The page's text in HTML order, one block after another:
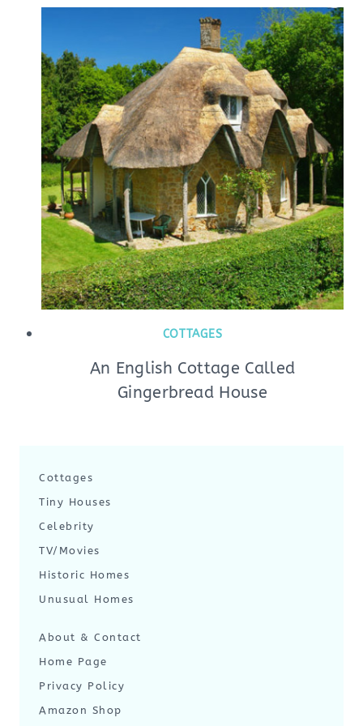
COTTAGES
An English Cottage Called
Gingerbread House
Cottages
Tiny Houses
Celebrity
TV/Movies
Historic Homes
Unusual Homes
About & Contact
Home Page
Privacy Policy
Amazon Shop